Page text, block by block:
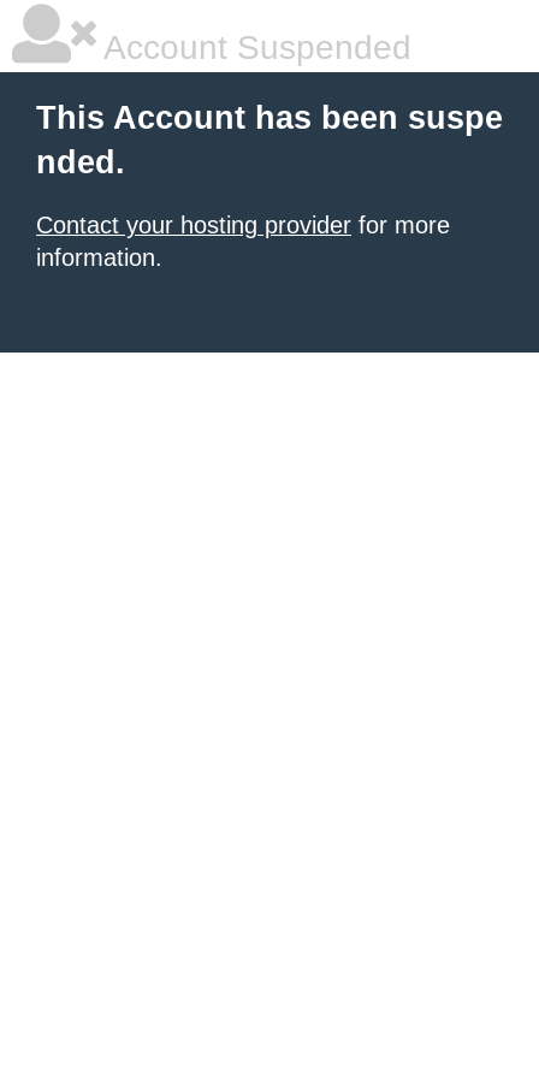
Account Suspended
This Account has been suspe
nded.
Contact your hosting provider for more
information.